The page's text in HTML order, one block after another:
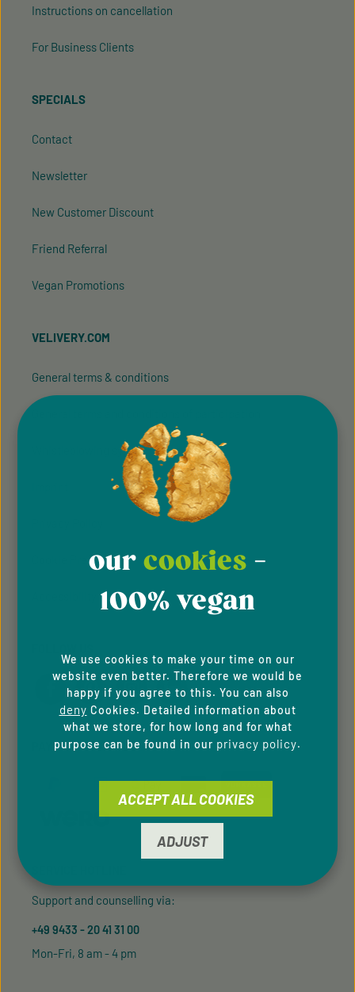
Instructions on cancellation
For Business Clients
SPECIALS
Contact
Newsletter
New Customer Discount
Friend Referral
Vegan Promotions
VELIVERY.COM
General terms & conditions
Whistleblowing system
Cookie Preferences
PAYMENT METHODS
Support and counselling via:
+49 9433 - 20 41 31 00
Mon-Fri, 8 am - 4 pm
our cookies -
100% vegan
We use cookies to make your time on our
website even better. Therefore we would be
happy if you agree to this. You can also
deny Cookies. Detailed information about
what we store, for how long and for what
purpose can be found in our privacy policy.
ADJUST
ACCEPT ALL COOKIES